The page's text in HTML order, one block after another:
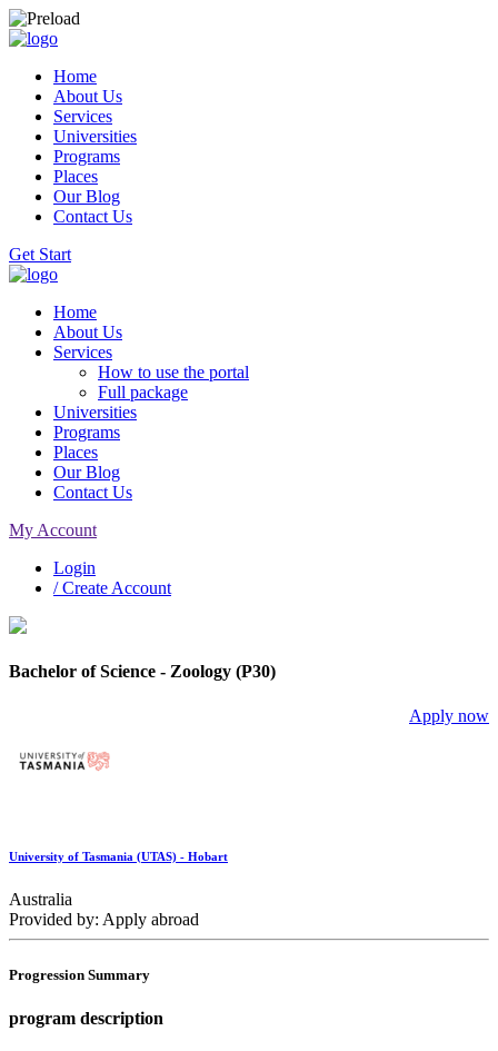
Home
About Us
Services
Universities
Programs
Places
Our Blog
Contact Us
Get Start
Home
About Us
Services
How to use the portal
Full package
Universities
Programs
Places
Our Blog
Contact Us
My Account
Login
/ Create Account
Bachelor of Science - Zoology (P30)
Apply now
University of Tasmania (UTAS) - Hobart
Australia
Provided by: Apply abroad
Progression Summary
program description